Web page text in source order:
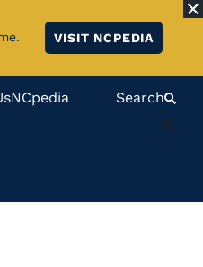
VISIT NCPEDIA
NCpedia Search
#}